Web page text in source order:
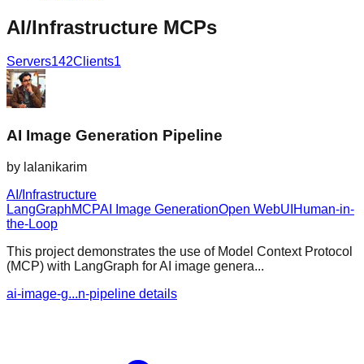
AI/Infrastructure MCPs
Servers142Clients1
AI Image Generation Pipeline
by lalanikarim
AI/Infrastructure
LangGraphMCPAI Image GenerationOpen WebUI Human-in-
the-Loop
This project demonstrates the use of Model Context Protocol
(MCP) with LangGraph for AI image genera...
ai-image-g...n-pipeline details